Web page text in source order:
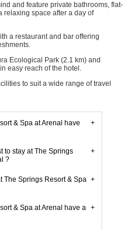
and feature private bathrooms, flat-
relaxing space after a day of
a restaurant and bar offering
Ecological Park (2.1 km) and
easy reach of the hotel.
to suit a wide range of travel
& Spa at Arenal have
to stay at The Springs
?
The Springs Resort & Spa
& Spa at Arenal have a